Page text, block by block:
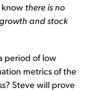
there is no
and stock
period of low
metrics of the
Steve will prove